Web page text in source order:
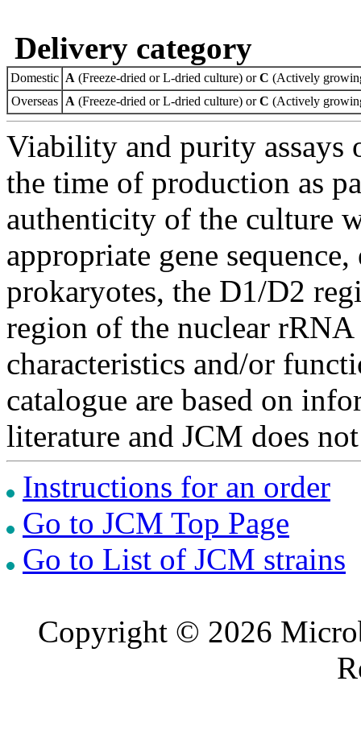
Delivery category
Domestic A (Freeze-dried or L-dried culture) orC (Actively
Overseas A (Freeze-dried or L-dried culture) orC (Actively
Viability and purity assays
the time of production as
authenticity of the culture
appropriate gene
prokaryotes, the D1/D2
region of the nuclear
characteristics and/or
catalogue are based on
literature and JCM does
Instructions for an order
Go to JCM Top Page
Go to List of JCM strains
Copyright © 2026